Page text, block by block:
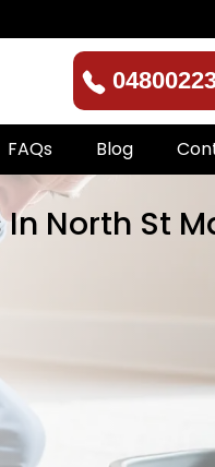
FAQs Blog
North St